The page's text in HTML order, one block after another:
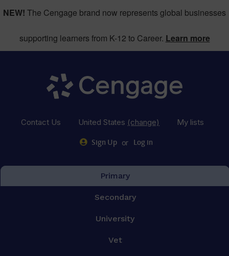
NEW! The Cengage brand now represents global businesses
supporting learners from K-12 to Career. Learn more
Contact Us United States (change) My lists
Sign Up or Log in
Primary
Secondary
University
Vet